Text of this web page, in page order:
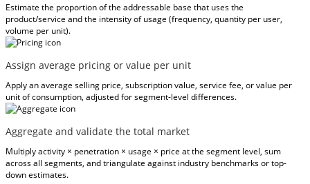
Estimate the proportion of the addressable base that uses the
product/service and the intensity of usage (frequency, quantity per user,
volume per unit).
Assign average pricing or value per unit
Apply an average selling price, subscription value, service fee, or value per
unit of consumption, adjusted for segment-level differences.
Aggregate and validate the total market
Multiply activity × penetration × usage × price at the segment level, sum
across all segments, and triangulate against industry benchmarks or top-
down estimates.